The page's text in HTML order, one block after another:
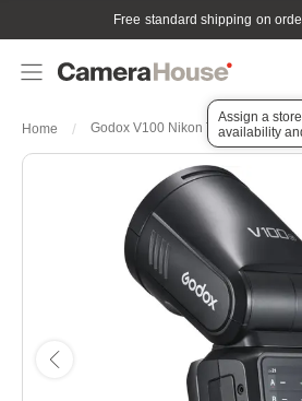
Free standard shipping on
Assign a
availability
Home Godox V100 Nikon Touch Screen